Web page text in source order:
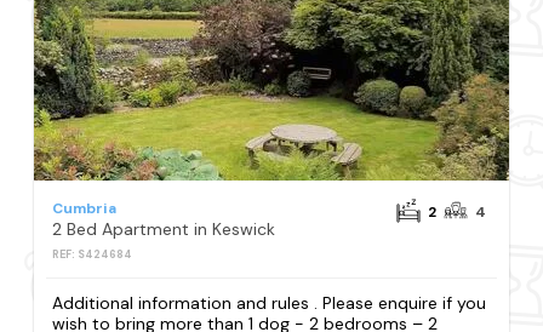
Cumbria
2 Bed Apartment in Keswick
REF: S424684
2 4
Additional information and rules . Please enquire if you
wish to bring more than 1 dog - 2 bedrooms – 2